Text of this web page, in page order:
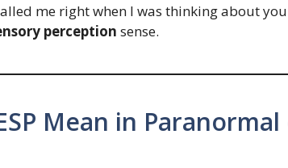
me right when I was thinking about you.
perception sense.
Mean in